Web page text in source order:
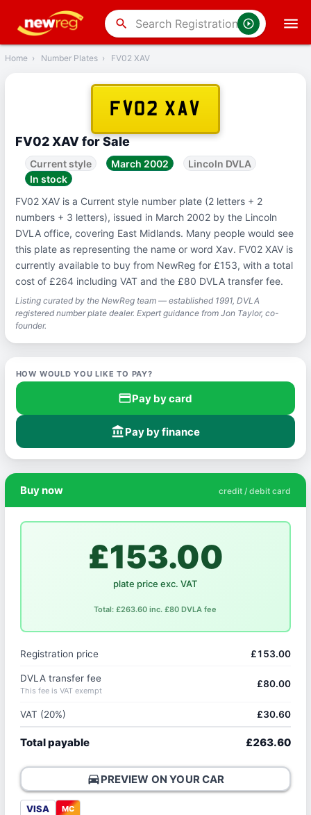
search
Back
Home › Number Plates › FV02 XAV
FV02 XAV
FV02 XAV for Sale
Current style March 2002
Lincoln DVLA
In stock
FV02 XAV is a Current style number plate (2 letters + 2
numbers + 3 letters), issued in March 2002 by the Lincoln
DVLA office, covering East Midlands. Many people would see
this plate as representing the name or word Xav. FV02 XAV is
currently available to buy from NewReg for £153, with a total
cost of £264 including VAT and the £80 DVLA transfer fee.
Listing curated by the NewReg team — established 1991, DVLA
registered number plate dealer. Expert guidance from Jon Taylor, co-
founder.
HOW WOULD YOU LIKE TO PAY?
credit_cardPay by card
account_balancePay by finance
Buy now credit / debit card
£153.00
plate price exc. VAT
Total: £263.60 inc. £80 DVLA fee
Registration price £153.00
DVLA transfer fee
This fee is VAT exempt
£80.00
VAT (20%) £30.60
Total payable £263.60
directions_carPREVIEW ON YOUR CAR
VISA MC